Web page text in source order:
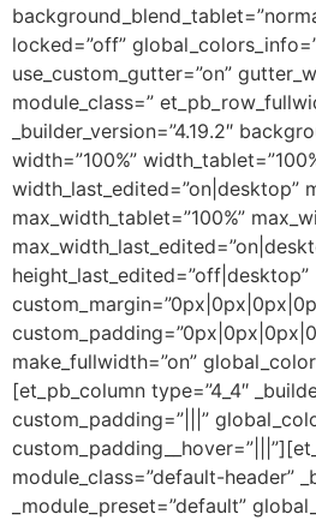
locked=”off”
use_custom_gutter=”on”
module_class=”
_builder_version=”4.19.2″
width=”100%”
width_last_edited=”on|desktop”
max_width_tablet=”100%”
height_last_edited=”off|desktop”
make_fullwidth=”on”
[et_pb_column type=”4_4″
custom_padding=”|||”
module_class=”default-header”
_module_preset=”default”